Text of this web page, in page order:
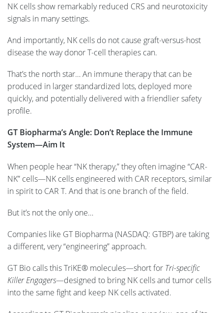
NK cells show remarkably reduced CRS and neurotoxicity
signals in many settings.
And importantly, NK cells do not cause graft-versus-host
disease the way donor T-cell therapies can.
That’s the north star… An immune therapy that can be
produced in larger standardized lots, deployed more
quickly, and potentially delivered with a friendlier safety
profile.
GT Biopharma’s Angle: Don’t Replace the Immune
System—Aim It
When people hear “NK therapy,” they often imagine “CAR-
NK” cells—NK cells engineered with CAR receptors, similar
in spirit to CAR T. And that is one branch of the field.
But it’s not the only one…
Companies like GT Biopharma (NASDAQ: GTBP) are taking
a different, very “engineering” approach.
GT Bio calls this TriKE® molecules—short for Tri-specific
Killer Engagers—designed to bring NK cells and tumor cells
into the same fight and keep NK cells activated.